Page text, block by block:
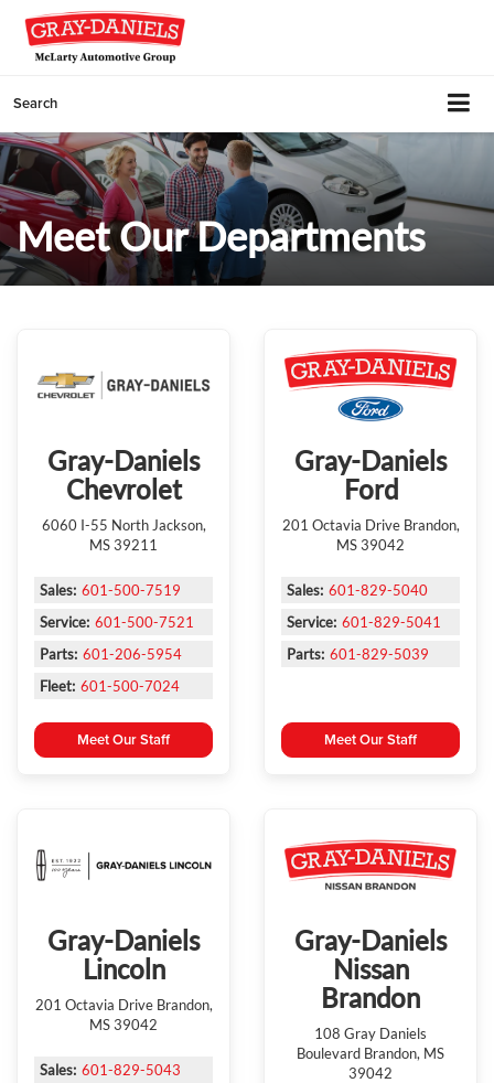
Search
Meet Our Departments
Gray-Daniels
Chevrolet
6060 I-55 North Jackson,
MS 39211
Sales: 601-500-7519
Service: 601-500-7521
Parts: 601-206-5954
Fleet: 601-500-7024
Meet Our Staff
Gray-Daniels
Ford
201 Octavia Drive Brandon,
MS 39042
Sales: 601-829-5040
Service: 601-829-5041
Parts: 601-829-5039
Meet Our Staff
Gray-Daniels
Lincoln
201 Octavia Drive Brandon,
MS 39042
Sales: 601-829-5043
Gray-Daniels
Nissan
Brandon
108 Gray Daniels
Boulevard Brandon, MS
39042